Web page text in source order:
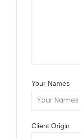
Your Names
Client Origin